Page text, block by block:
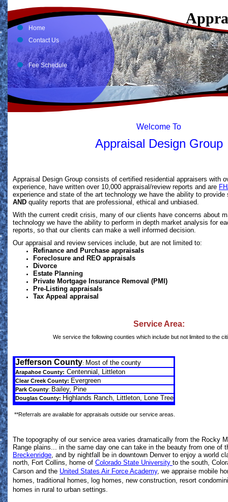
Home
Contact Us
Fee Schedule
Welcome To
Appraisal Design Group
Appraisal Design Group consists of certified residential appraisers with
experience, have written over 10,000 appraisal/review reports and are
experience and state of the art technology we have the ability to provide
AND quality reports that are professional, ethical and unbiased.
With the current credit crisis, many of our clients have concerns about
technology we have the ability to perform in depth market analysis for
reports, so that our clients can make a well informed decision.
Our appraisal and review services include, but are not limited to:
Refinance and Purchase appraisals
Foreclosure and REO appraisals
Divorce
Estate Planning
Private Mortgage Insurance Removal (PMI)
Pre-Listing appraisals
Tax Appeal appraisal
Service Area:
We service the following counties which include but not limited to the
Jefferson County: Most of the county
Arapahoe County: Centennial, Littleton
Clear Creek County: Evergreen
Park County: Bailey, Pine
Douglas County: Highlands Ranch, Littleton, Lone Tree
**Referrals are available for appraisals outside our service areas.
The topography of our service area varies dramatically from the Rocky
Range plains... in the same day one can take in the beauty from one of
Breckenridge, and by nightfall be in downtown Denver to enjoy a world
north, Fort Collins, home of Colorado State University to the south,
Carson and the United States Air Force Academy, we appraise mobile
homes, traditional homes, log homes, new construction, resort
homes in rural to urban settings.